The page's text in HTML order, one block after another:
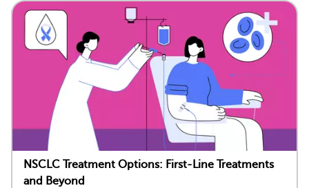
NSCLC Treatment Options: First-Line Treatments
and Beyond